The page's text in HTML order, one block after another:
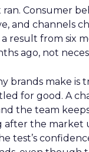
Consumer
and channels
result from six
ago, not
brands make is
for good. A
the team
after the market
test’s